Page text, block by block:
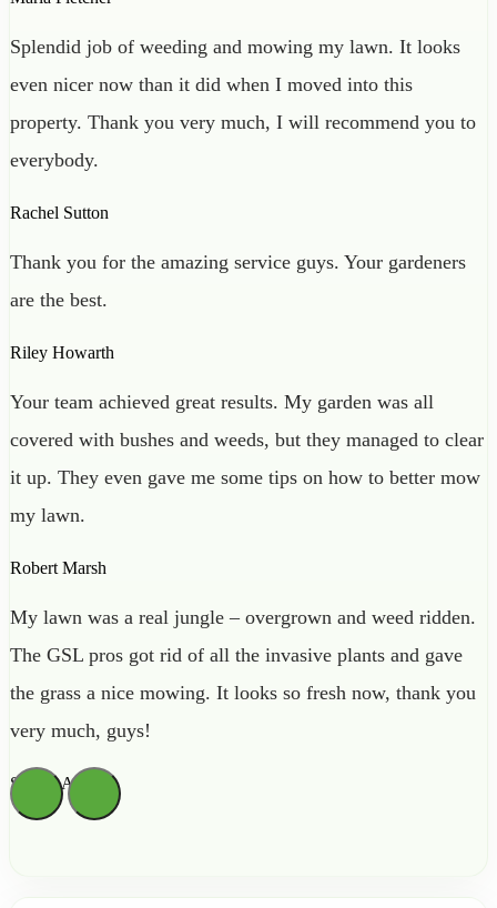
Splendid job of weeding and mowing my lawn. It looks
even nicer now than it did when I moved into this
property. Thank you very much, I will recommend you to
everybody.
Rachel Sutton
Thank you for the amazing service guys. Your gardeners
are the best.
Riley Howarth
Your team achieved great results. My garden was all
covered with bushes and weeds, but they managed to clear
it up. They even gave me some tips on how to better mow
my lawn.
Robert Marsh
My lawn was a real jungle – overgrown and weed ridden.
The GSL pros got rid of all the invasive plants and gave
the grass a nice mowing. It looks so fresh now, thank you
very much, guys!
Sienna Archer